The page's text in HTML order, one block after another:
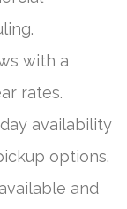
with a
rates.
availability
options.
and